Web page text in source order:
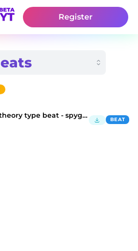
Register
sgarz x shed theory type beat - spyglass BEAT